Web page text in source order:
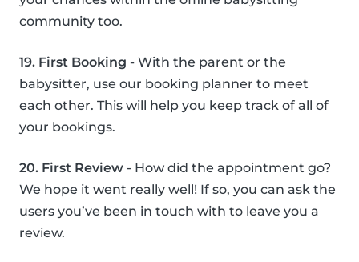
community too.
19. First Booking - With the parent or the
babysitter, use our booking planner to meet
each other. This will help you keep track of all of
your bookings.
20. First Review - How did the appointment go?
We hope it went really well! If so, you can ask the
users you’ve been in touch with to leave you a
review.